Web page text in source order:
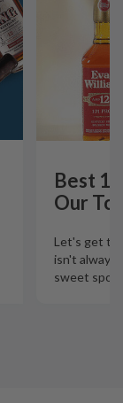
Best
Our
Let's get
isn't always
sweet spot